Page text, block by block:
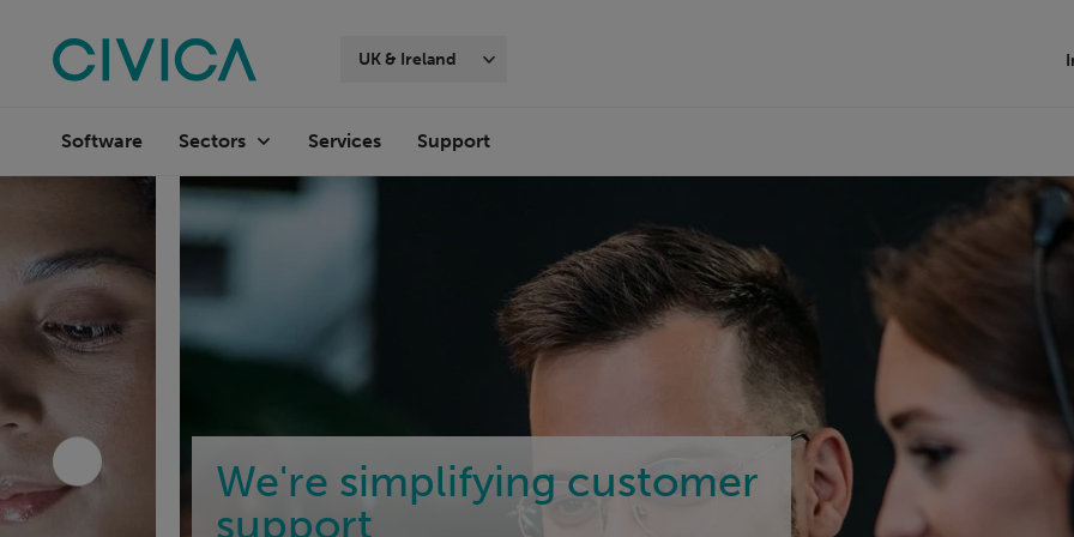
navigation
UK & Ireland
Software Sectors Services Support
We're simplifying customer
support